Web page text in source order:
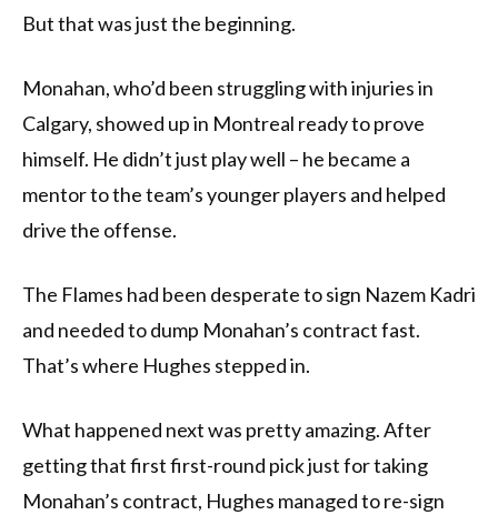
But that was just the beginning.
Monahan, who’d been struggling with injuries in
Calgary, showed up in Montreal ready to prove
himself. He didn’t just play well – he became a
mentor to the team’s younger players and helped
drive the offense.
The Flames had been desperate to sign Nazem Kadri
and needed to dump Monahan’s contract fast.
That’s where Hughes stepped in.
What happened next was pretty amazing. After
getting that first first-round pick just for taking
Monahan’s contract, Hughes managed to re-sign